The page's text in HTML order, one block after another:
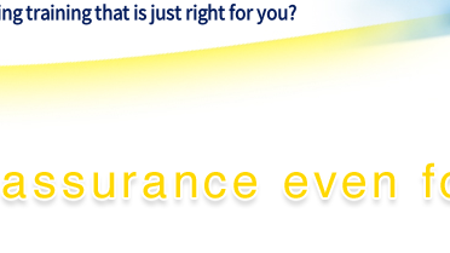
training that is just right for you?